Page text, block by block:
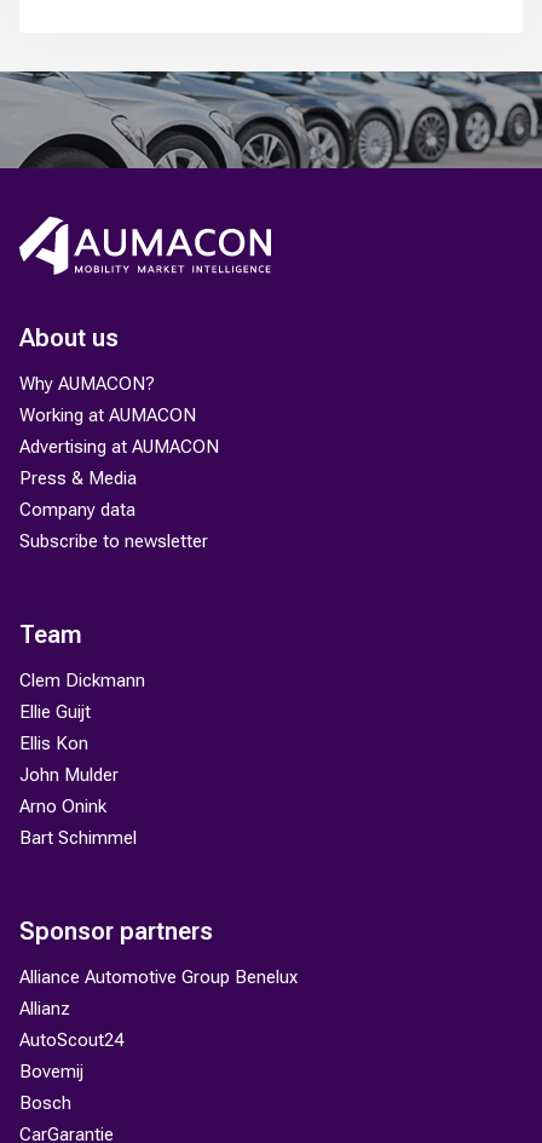
About us
Why AUMACON?
Working at AUMACON
Advertising at AUMACON
Press & Media
Company data
Subscribe to newsletter
Team
Clem Dickmann
Ellie Guijt
Ellis Kon
John Mulder
Arno Onink
Bart Schimmel
Sponsor partners
Alliance Automotive Group Benelux
Allianz
AutoScout24
Bovemij
Bosch
CarGarantie